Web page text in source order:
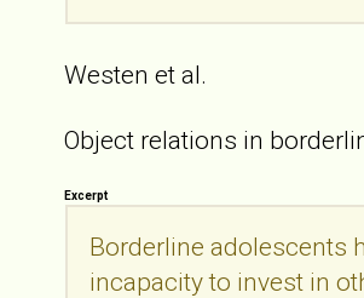
Westen et al.
Object relations in
Excerpt
Borderline adolescents
incapacity to invest in